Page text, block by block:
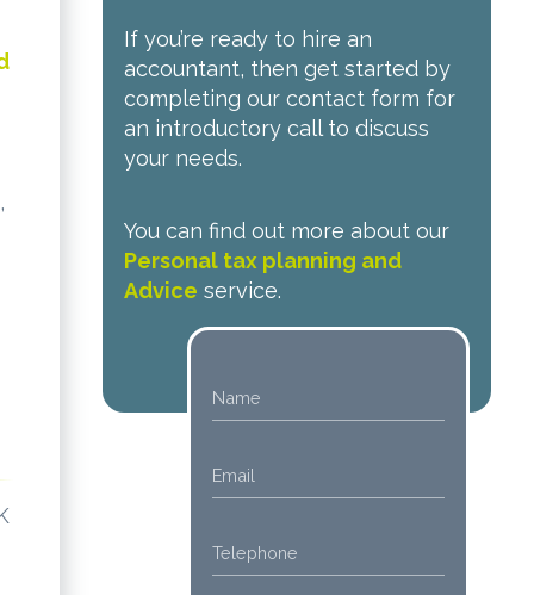
If you’re ready to hire an
accountant, then get started by
completing our contact form for
an introductory call to discuss
your needs.
You can find out more about our
Personal tax planning and
Advice service.